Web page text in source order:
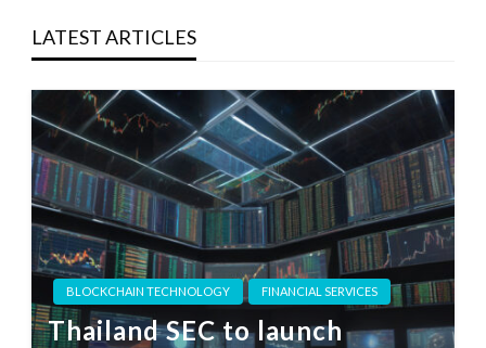
LATEST ARTICLES
BLOCKCHAIN TECHNOLOGY FINANCIAL SERVICES
Thailand SEC to launch